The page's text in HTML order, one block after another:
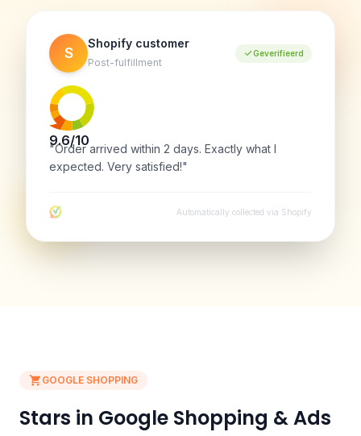
S
Shopify customer
Post-fulfillment
Geverifieerd
9.6/10
"Order arrived within 2 days. Exactly what I
expected. Very satisfied!"
Automatically collected via Shopify
GOOGLE SHOPPING
Stars in Google Shopping & Ads